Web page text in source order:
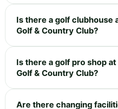
Is there a golf clubhouse
Golf & Country Club?
Is there a golf pro shop
Golf & Country Club?
Are there changing